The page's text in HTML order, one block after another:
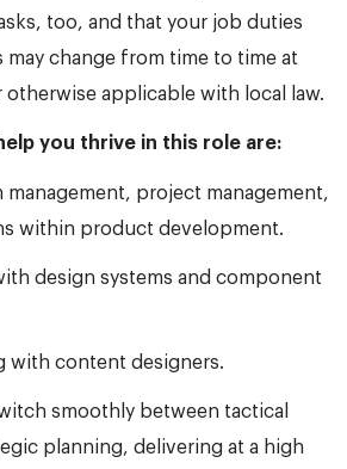
too, and that your job duties
change from time to time at
otherwise applicable with local law.
you thrive in this role are:
management, project management,
within product development.
design systems and component
with content designers.
smoothly between tactical
planning, delivering at a high